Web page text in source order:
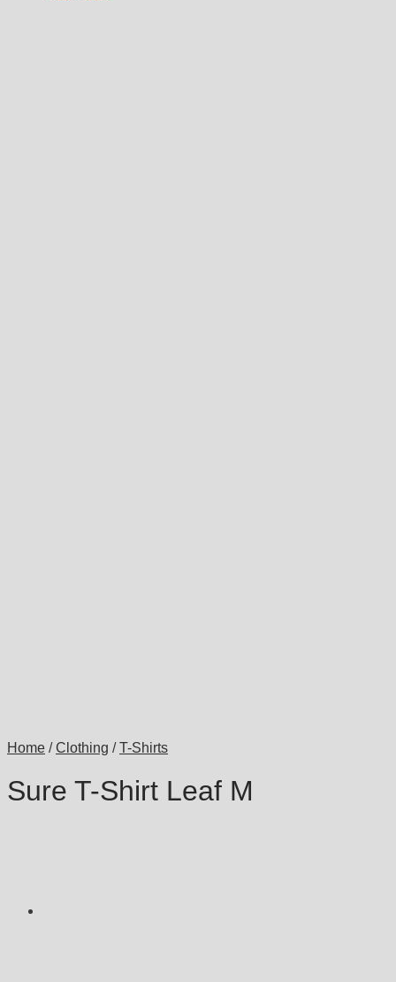
Home / Clothing / T-Shirts
Sure T-Shirt Leaf M